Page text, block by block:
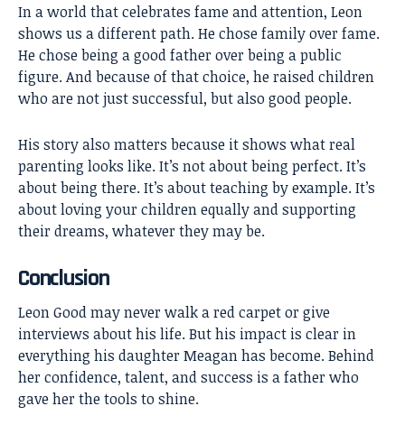
In a world that celebrates fame and attention, Leon
shows us a different path. He chose family over fame.
He chose being a good father over being a public
figure. And because of that choice, he raised children
who are not just successful, but also good people.
His story also matters because it shows what real
parenting looks like. It’s not about being perfect. It’s
about being there. It’s about teaching by example. It’s
about loving your children equally and supporting
their dreams, whatever they may be.
Conclusion
Leon Goodmay never walk a red carpet or give
interviews about his life. But his impact is clear in
everything his daughter Meagan has become. Behind
her confidence, talent, and success is a father who
gave her the tools to shine.